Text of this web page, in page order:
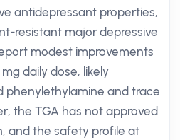
antidepressant properties,
resistant major depressive
modest improvements
daily dose, likely
phenylethylamine and trace
the TGA has not approved
and the safety profile at